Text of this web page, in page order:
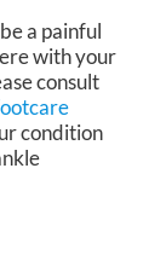
a painful
with your
consult
condition